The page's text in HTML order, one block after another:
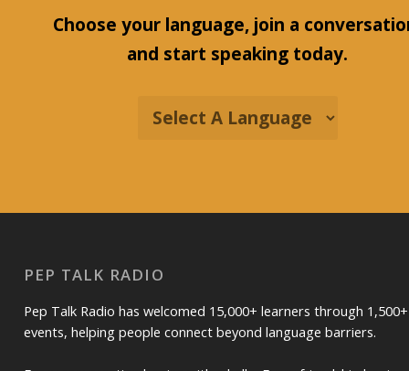
Choose your language, join a
and start speaking today.
PEP TALK RADIO
Pep Talk Radio has welcomed 15,000+ learners through 1,500+
events, helping people connect beyond language barriers.